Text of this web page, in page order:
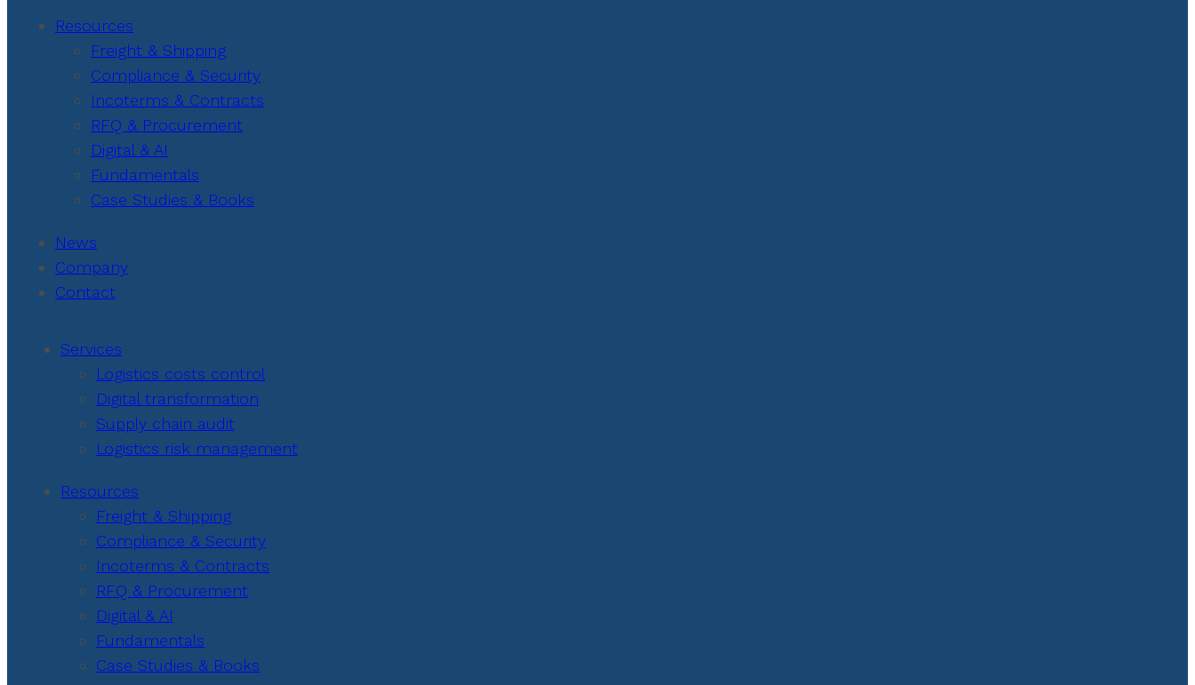
Resources
Freight & Shipping
Compliance & Security
Incoterms & Contracts
RFQ & Procurement
Digital & AI
Fundamentals
Case Studies & Books
News
Company
Contact
Services
Logistics costs control
Digital transformation
Supply chain audit
Logistics risk management
Resources
Freight & Shipping
Compliance & Security
Incoterms & Contracts
RFQ & Procurement
Digital & AI
Fundamentals
Case Studies & Books